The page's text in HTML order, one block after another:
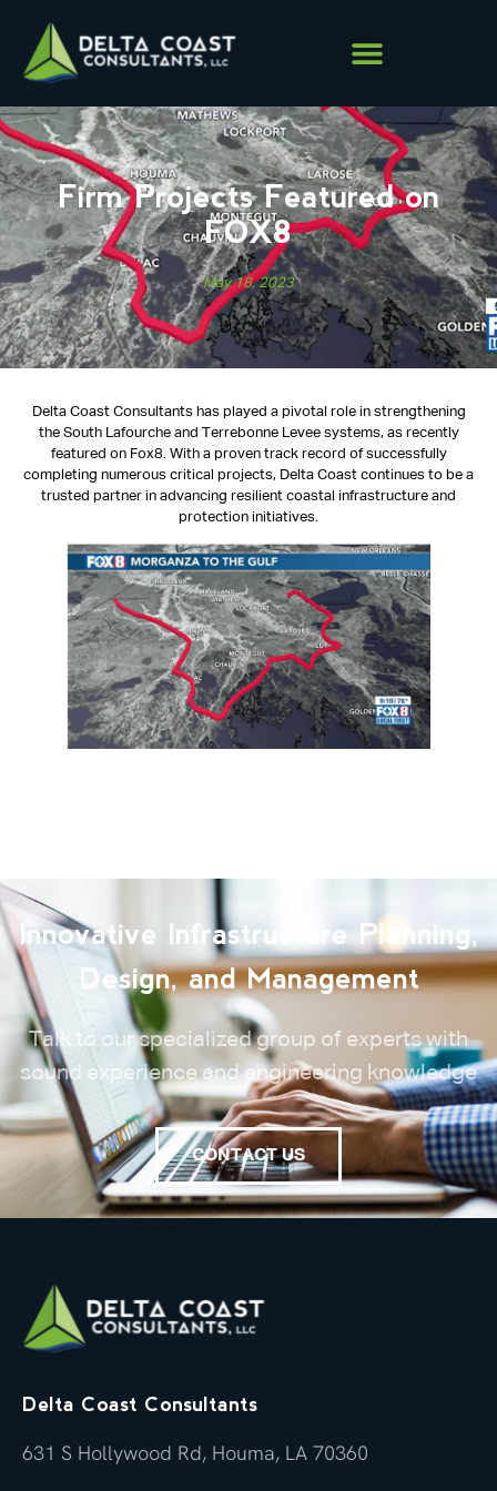
Firm Projects Featured on
FOX8
May 18, 2023
Delta Coast Consultants has played a pivotal role in strengthening
the South Lafourche and Terrebonne Levee systems, as recently
featured on Fox8. With a proven track record of successfully
completing numerous critical projects, Delta Coast continues to be a
trusted partner in advancing resilient coastal infrastructure and
protection initiatives.
Innovative Infrastructure Planning,
Design, and Management
Talk to our specialized group of experts with
sound experience and engineering knowledge
CONTACT US
Delta Coast Consultants
631 S Hollywood Rd, Houma, LA 70360